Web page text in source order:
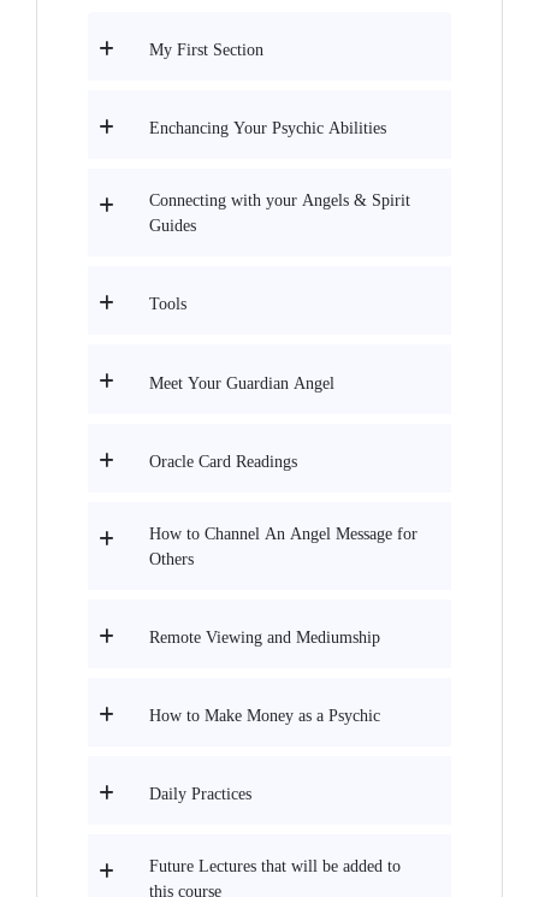
My First Section
Enchancing Your Psychic Abilities
Connecting with your Angels & Spirit
Guides
Tools
Meet Your Guardian Angel
Oracle Card Readings
How to Channel An Angel Message for
Others
Remote Viewing and Mediumship
How to Make Money as a Psychic
Daily Practices
Future Lectures that will be added to
this course